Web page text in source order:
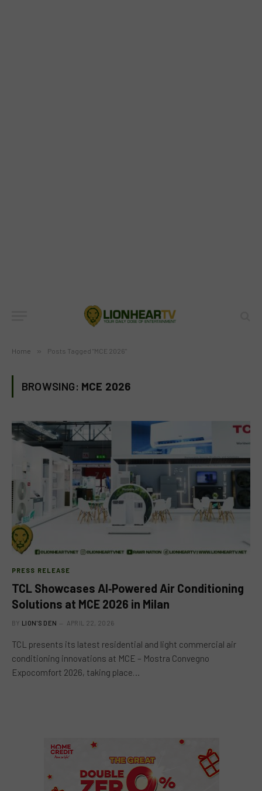
Home » Posts Tagged "MCE 2026"
BROWSING: MCE 2026
PRESS RELEASE
TCL Showcases AI‑Powered Air Conditioning
Solutions at MCE 2026 in Milan
BY LION'S DEN APRIL 22, 2026
TCL presents its latest residential and light commercial air
conditioning innovations at MCE – Mostra Convegno
Expocomfort 2026, taking place…